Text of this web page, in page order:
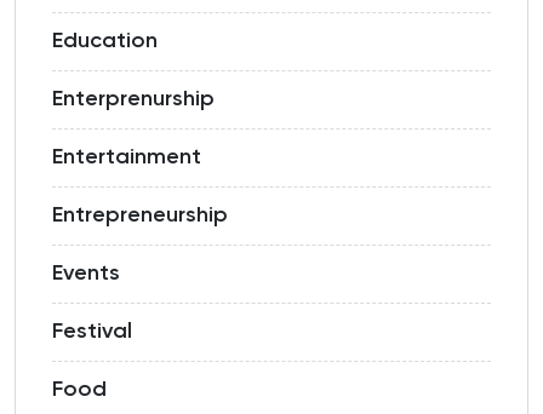
Education
Enterprenurship
Entertainment
Entrepreneurship
Events
Festival
Food